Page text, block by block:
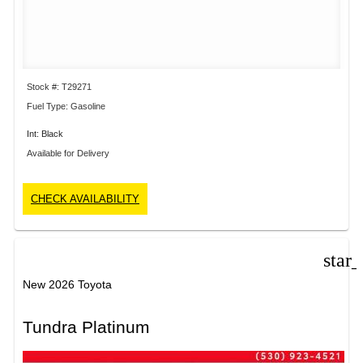
Stock #: T29271
Fuel Type: Gasoline
Int: Black
Available for Delivery
CHECK AVAILABILITY
New 2026 Toyota
Tundra Platinum